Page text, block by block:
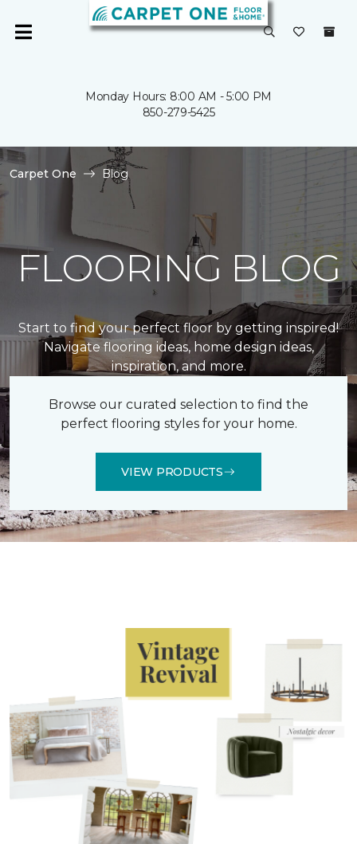
Monday Hours: 8:00 AM - 5:00 PM
850-279-5425
Carpet One Blog
FLOORING BLOG
Start to find your perfect floor by getting inspired!
Navigate flooring ideas, home design ideas,
inspiration, and more.
Browse our curated selection to find the
perfect flooring styles for your home.
VIEW PRODUCTS